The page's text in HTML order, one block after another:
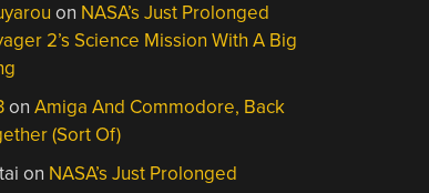
on NASA’s Just Prolonged
2’s Science Mission With A Big
onAmiga And Commodore, Back
(Sort Of)
on NASA’s Just Prolonged